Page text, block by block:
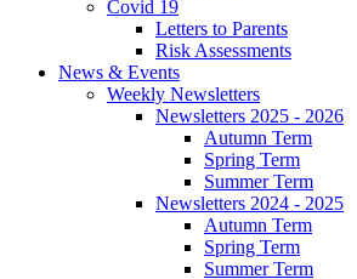
Covid 19
Letters to Parents
Risk Assessments
News & Events
Weekly Newsletters
Newsletters 2025 - 2026
Autumn Term
Spring Term
Summer Term
Newsletters 2024 - 2025
Autumn Term
Spring Term
Summer Term